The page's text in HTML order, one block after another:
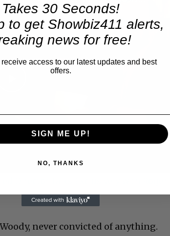
Video
Director Talks Exclusively with Roger
never convicted of anything.
Takes 30 Seconds!
to get Showbiz411 alerts,
news for free!
access to our latest updates and best
offers.
SIGN ME UP!
NO, THANKS